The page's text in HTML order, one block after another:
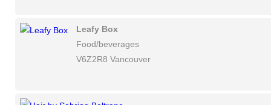
Leafy Box
Food/beverages
V6Z2R8 Vancouver